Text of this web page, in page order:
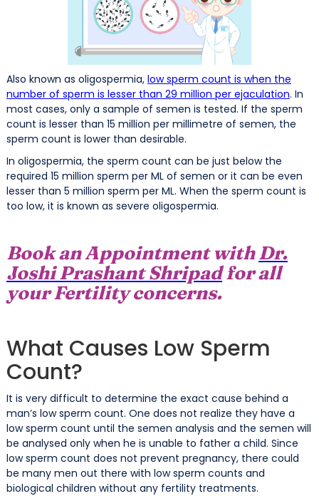
Also known as oligospermia, low sperm count is when the
number of sperm is lesser than 29 million per ejaculation. In
most cases, only a sample of semen is tested. If the sperm
count is lesser than 15 million per millimetre of semen, the
sperm count is lower than desirable.
In oligospermia, the sperm count can be just below the
required 15 million sperm per ML of semen or it can be even
lesser than 5 million sperm per ML. When the sperm count is
too low, it is known as severe oligospermia.
Book an Appointment withDr.
Joshi Prashant Shripadfor all
your Fertility concerns.
What Causes Low Sperm
Count?
It is very difficult to determine the exact cause behind a
man’s low sperm count. One does not realize they have a
low sperm count until the semen analysis and the semen will
be analysed only when he is unable to father a child. Since
low sperm count does not prevent pregnancy, there could
be many men out there with low sperm counts and
biological children without any fertility treatments.